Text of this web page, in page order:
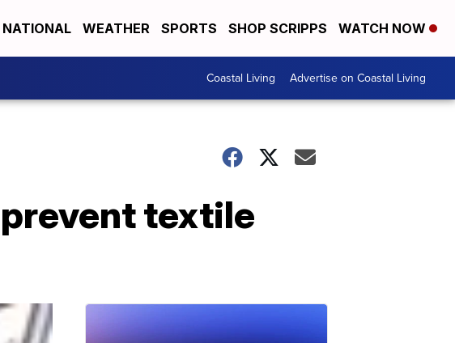
NATIONAL WEATHER SPORTS SHOP SCRIPPS WATCH NOW
Coastal Living Advertise on Coastal Living
textile